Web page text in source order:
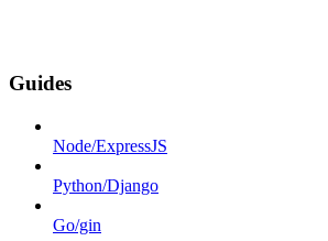
Guides
Node/ExpressJS
Python/Django
Go/gin